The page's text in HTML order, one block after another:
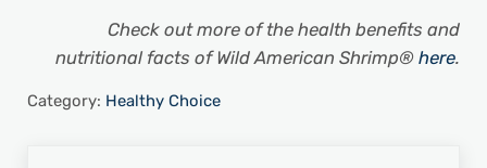
Check out more of the health benefits and
nutritional facts of Wild American Shrimp®here.
Category: Healthy Choice